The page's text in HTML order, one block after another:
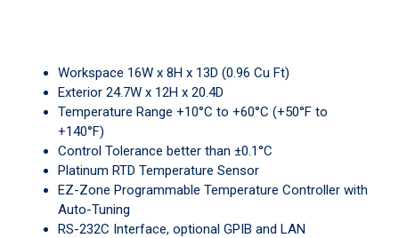
Workspace 16W x 8H x 13D (0.96 Cu Ft)
Exterior 24.7W x 12H x 20.4D
Temperature Range +10°C to +60°C (+50°F to
+140°F)
Control Tolerance better than ±0.1°C
Platinum RTD Temperature Sensor
EZ-Zone Programmable Temperature Controller with
Auto-Tuning
RS-232C Interface, optional GPIB and LAN